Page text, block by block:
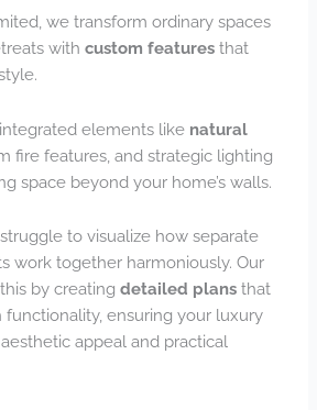
we transform ordinary spaces
withcustom features that
elements like natural
fire features, and strategic lighting
space beyond your home’s walls.
to visualize how separate
work together harmoniously. Our
by creatingdetailed plans that
functionality, ensuring your luxury
appeal and practical